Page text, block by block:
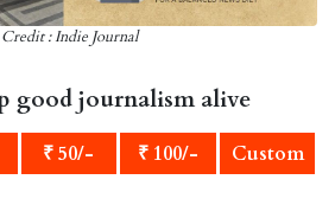
Credit : Indie Journal
good journalism alive
₹ 50/- ₹ 100/- Custom